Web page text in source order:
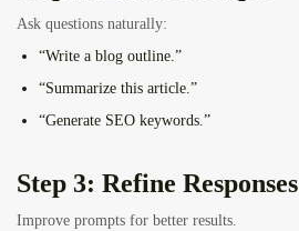
Ask questions naturally:
“Write a blog outline.”
“Summarize this article.”
“Generate SEO keywords.”
Step 3: Refine Responses
Improve prompts for better results.